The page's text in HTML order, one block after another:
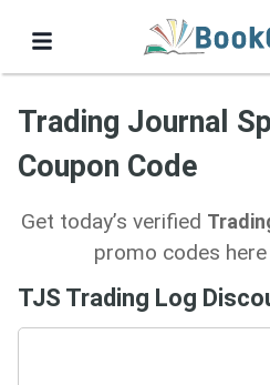
Trading Journal
Coupon Code
Get today’s verified
promo codes here
TJS Trading Log